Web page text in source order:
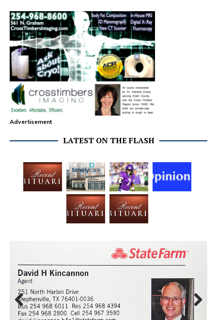
Advertisement
LATEST ON THE FLASH
Prev Next